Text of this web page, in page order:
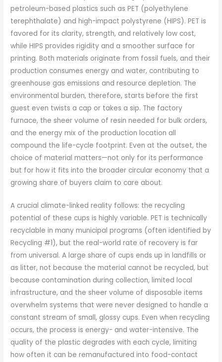
petroleum-based plastics such as PET (polyethylene
terephthalate) and high-impact polystyrene (HIPS). PET is
favored for its clarity, strength, and relatively low cost,
while HIPS provides rigidity and a smoother surface for
printing. Both materials originate from fossil fuels, and their
production consumes energy and water, contributing to
greenhouse gas emissions and resource depletion. The
environmental burden, therefore, starts before the first
guest even twists a cap or takes a sip. The factory
furnace, the sheer volume of resin needed for bulk orders,
and the energy mix of the production location all
compound the life-cycle footprint. Even at the outset, the
choice of material matters—not only for its performance
but for how it fits into the broader circular economy that a
growing share of buyers claim to care about.
A crucial climate-linked reality follows: the recycling
potential of these cups is highly variable. PET is technically
recyclable in many municipal programs (often identified by
Recycling #1), but the real-world rate of recovery is far
from universal. A large share of cups ends up in landfills or
as litter, not because the material cannot be recycled, but
because contamination during collection, limited local
infrastructure, and the sheer volume of disposable items
overwhelm systems that were never designed to handle a
constant stream of small, glossy cups. Even when recycling
occurs, the process is energy- and water-intensive. The
quality of the plastic degrades with each cycle, limiting
how often it can be remanufactured into food-contact